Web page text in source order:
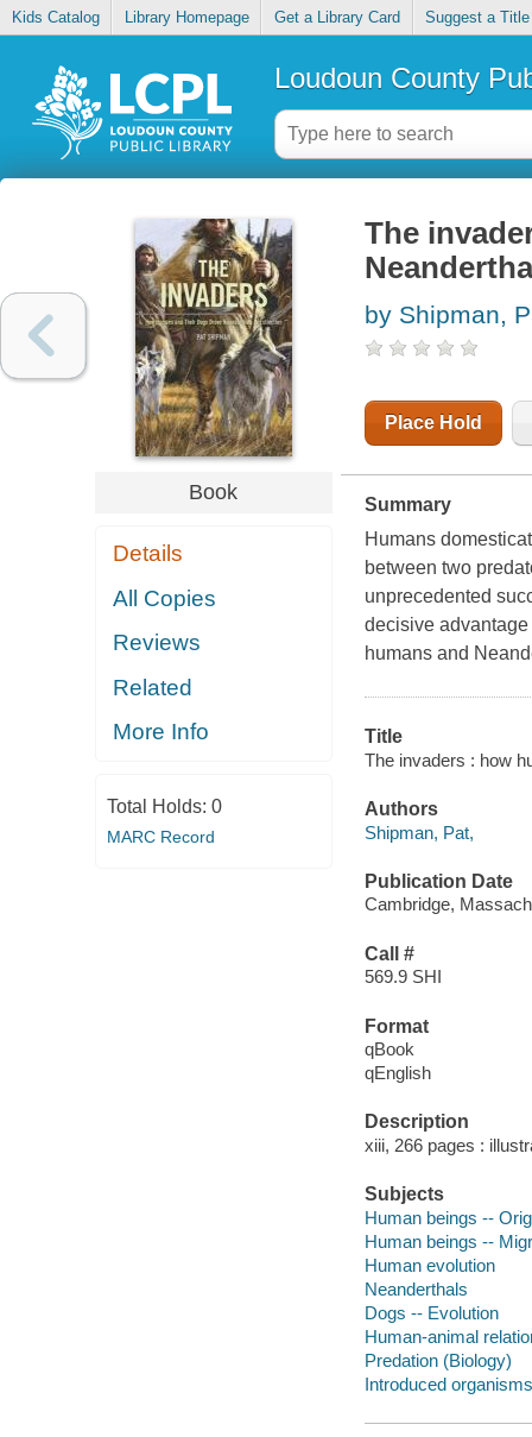
Kids Catalog Library Homepage Get a Library Card Suggest a Title
Loudoun County
Book
Details
All Copies
Reviews
Related
More Info
Total Holds: 0
MARC Record
The
by Shipman,
Place Hold
Summary
Humans
between two
unprecedented
decisive
humans and
Title
The invaders : how
Authors
Shipman, Pat,
Publication Date
Cambridge,
Call #
569.9 SHI
Format
qBook
qEnglish
Description
xiii, 266 pages :
Subjects
Human beings --
Human beings --
Human evolution
Neanderthals
Dogs -- Evolution
Human-animal
Predation (Biology)
Introduced organisms